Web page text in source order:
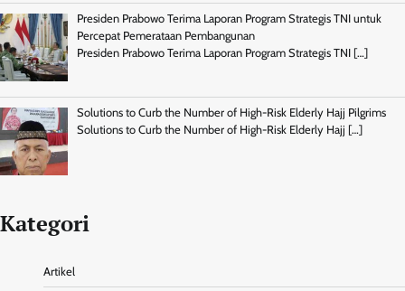
Presiden Prabowo Terima Laporan Program Strategis TNI untuk
Percepat Pemerataan Pembangunan
Presiden Prabowo Terima Laporan Program Strategis TNI […]
Solutions to Curb the Number of High-Risk Elderly Hajj Pilgrims
Solutions to Curb the Number of High-Risk Elderly Hajj […]
Kategori
Artikel